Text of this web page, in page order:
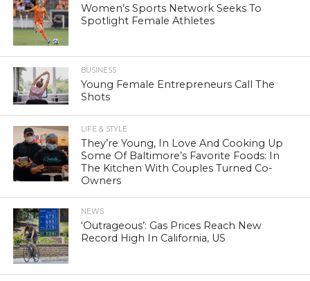
Women’s Sports Network Seeks To
Spotlight Female Athletes
BUSINESS
Young Female Entrepreneurs Call The
Shots
LIFE & STYLE
They’re Young, In Love And Cooking Up
Some Of Baltimore’s Favorite Foods: In
The Kitchen With Couples Turned Co-
Owners
NEWS
‘Outrageous’: Gas Prices Reach New
Record High In California, US